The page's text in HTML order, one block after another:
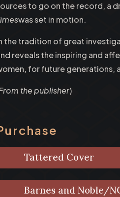
to go on the record, a
was set in motion.
the tradition of great
reveals the inspiring and
for future generations,
the publisher)
Tattered Cover
Barnes and Noble/